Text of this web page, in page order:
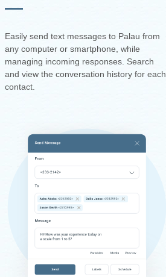
Easily send text messages to Palau from
any computer or smartphone, while
managing incoming responses. Search
and view the conversation history for each
contact.